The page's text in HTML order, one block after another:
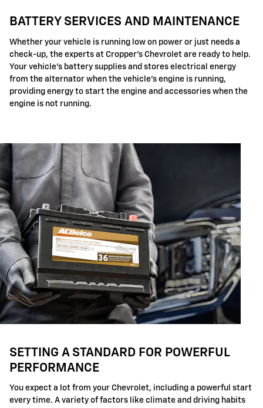
BATTERY SERVICES AND MAINTENANCE
Whether your vehicle is running low on power or just needs a
check-up, the experts at Cropper's Chevrolet are ready to help.
Your vehicle's battery supplies and stores electrical energy
from the alternator when the vehicle's engine is running,
providing energy to start the engine and accessories when the
engine is not running.
SETTING A STANDARD FOR POWERFUL
PERFORMANCE
You expect a lot from your Chevrolet, including a powerful start
every time. A variety of factors like climate and driving habits